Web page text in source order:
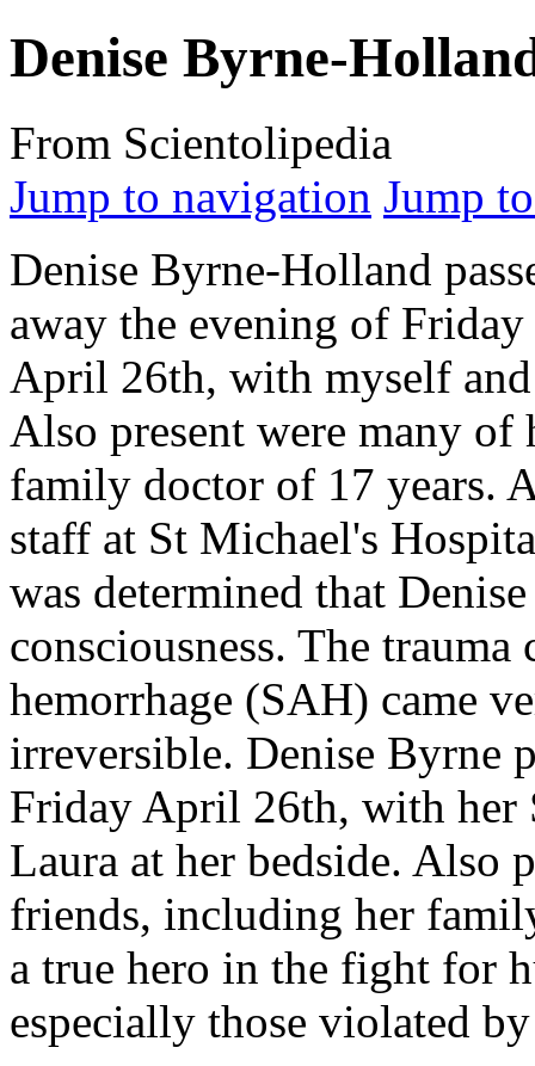
Denise Byrne-
From Scientolipedia
Jump to navigation Jump
Denise Byrne-Holland
away the evening of Friday
April 26th, with myself
Also present were many
family doctor of 17 years.
staff at St Michael's
was determined that
consciousness. The trauma
hemorrhage (SAH) came
irreversible. Denise Byrne
Friday April 26th, with her
Laura at her bedside. Also
friends, including her
a true hero in the fight for
especially those violated